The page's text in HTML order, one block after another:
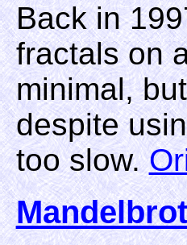
Back in
fractals on
minimal,
despite
too slow.